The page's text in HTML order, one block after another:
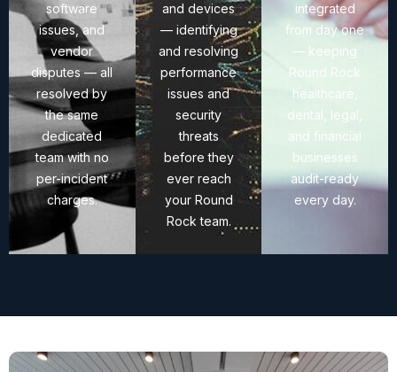
software
issues, and
vendor
disputes — all
resolved by
the same
dedicated
team with no
per-incident
charges.
and devices
— identifying
and resolving
performance
issues and
security
threats
before they
ever reach
your Round
Rock team.
integrated
from day one
— keeping
Round Rock
healthcare,
dental, legal,
and financial
businesses
audit-ready
every day.